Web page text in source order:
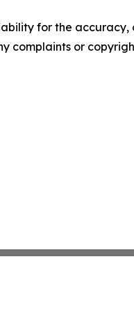
for the accuracy,
complaints or